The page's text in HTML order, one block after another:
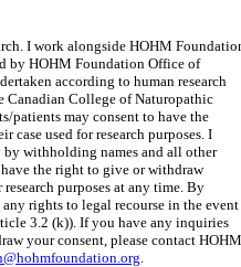
I work alongside HOHM
by HOHM Foundation Office of
according to human research
Canadian College of Naturopathic
patients may consent to have the
used for research purposes. I
by withholding names and all other
the right to give or withdraw
purposes at any time. By
rights to legal recourse in the event
3.2 (k)). If you have any inquiries
your consent, please contact HOHM